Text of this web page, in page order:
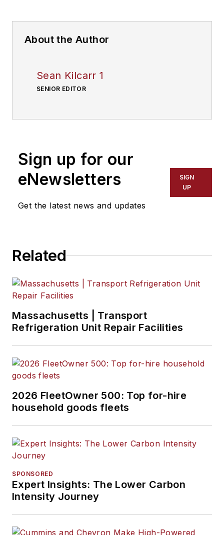
About the Author
Sean Kilcarr 1
SENIOR EDITOR
Sign up for our
eNewsletters
Get the latest news and updates
SIGN
UP
Related
Massachusetts | Transport
Refrigeration Unit Repair Facilities
2026 FleetOwner 500: Top for-hire
household goods fleets
SPONSORED
Expert Insights: The Lower Carbon
Intensity Journey